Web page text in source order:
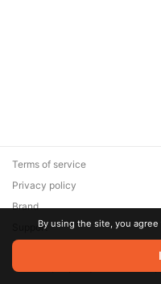
© 2026 Zaya Solutions
are the property of their
Terms of service
Privacy policy
Brand
SupportBy using the site, you